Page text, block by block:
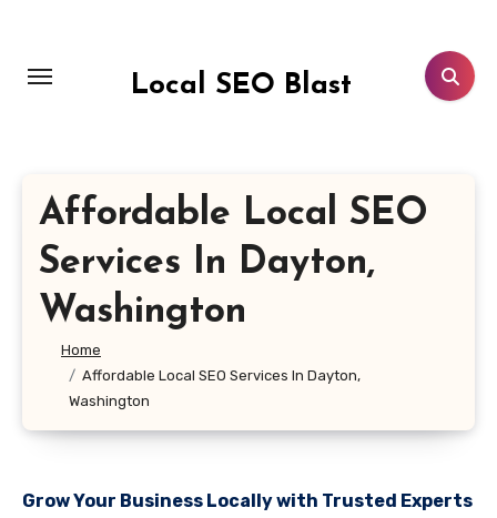
content
Local SEO Blast
Affordable Local SEO
Services In Dayton,
Washington
Home
Affordable Local SEO Services In Dayton,
Washington
Grow Your Business Locally with Trusted Experts